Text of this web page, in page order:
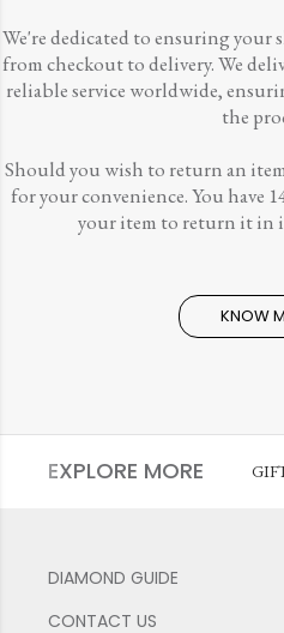
We're dedicated to ensuring your
from checkout to delivery. We
reliable service worldwide,
the
Should you wish to return an
for your convenience. You have
your item to return it in
KNOW
EXPLORE MORE
DIAMOND GUIDE
CONTACT US